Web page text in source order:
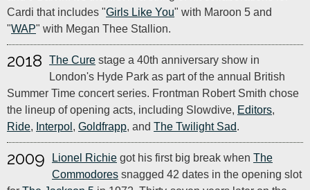
Cardi that includes "Girls Like You" with Maroon 5 and
"WAP" with Megan Thee Stallion.
2018 The Cure stage a 40th anniversary show in
London's Hyde Park as part of the annual British
Summer Time concert series. Frontman Robert Smith chose
the lineup of opening acts, including Slowdive, Editors,
Ride, Interpol , Goldfrapp, and The Twilight Sad.
2009 Lionel Richie got his first big break when The
Commodores snagged 42 dates in the opening slot